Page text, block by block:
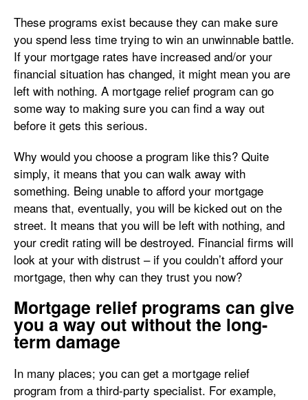
These programs exist because they can make sure
you spend less time trying to win an unwinnable battle.
If your mortgage rates have increased and/or your
financial situation has changed, it might mean you are
left with nothing. A mortgage relief program can go
some way to making sure you can find a way out
before it gets this serious.
Why would you choose a program like this? Quite
simply, it means that you can walk away with
something. Being unable to afford your mortgage
means that, eventually, you will be kicked out on the
street. It means that you will be left with nothing, and
your credit rating will be destroyed. Financial firms will
look at your with distrust – if you couldn’t afford your
mortgage, then why can they trust you now?
Mortgage relief programs can give
you a way out without the long-
term damage
In many places; you can get a mortgage relief
program from a third-party specialist. For example,